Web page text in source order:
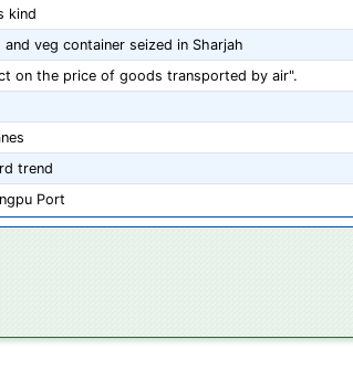
kind
veg container seized in Sharjah
on the price of goods transported by air".
trend
Port